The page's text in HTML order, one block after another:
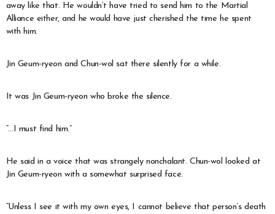
away like that. He wouldn’t have tried to send him to the Martial
Alliance either, and he would have just cherished the time he spent
with him.
Jin Geum-ryeon and Chun-wol sat there silently for a while.
It was Jin Geum-ryeon who broke the silence.
“…I must find him.”
He said in a voice that was strangely nonchalant. Chun-wol looked at
Jin Geum-ryeon with a somewhat surprised face.
“Unless I see it with my own eyes, I cannot believe that person’s death